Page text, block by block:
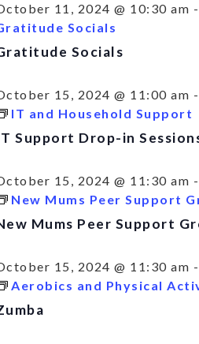
11, 2024 @ 10:30 am -
Socials
Socials
15, 2024 @ 11:00 am -
IT and Household Support
Support Drop-in
15, 2024 @ 11:30 am -
New Mums Peer Support
Mums Peer Support
15, 2024 @ 11:30 am -
Aerobics and Physical